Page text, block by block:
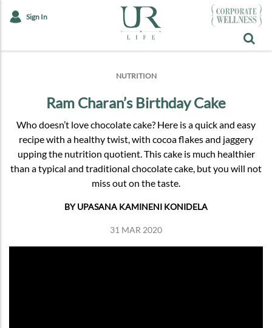
Sign In
NUTRITION
Ram Charan’s Birthday Cake
Who doesn’t love chocolate cake? Here is a quick and easy
recipe with a healthy twist, with cocoa flakes and jaggery
upping the nutrition quotient. This cake is much healthier
than a typical and traditional chocolate cake, but you will not
miss out on the taste.
BY UPASANA KAMINENI KONIDELA
31 MAR 2020